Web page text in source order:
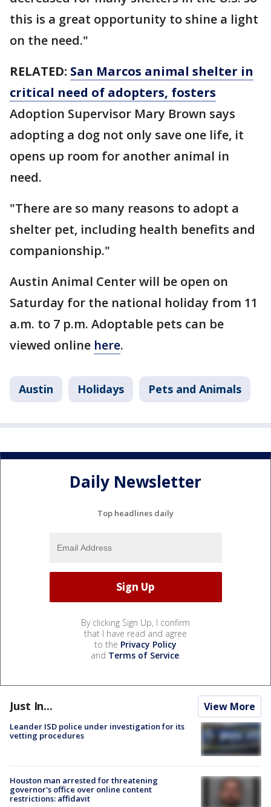
this is a great opportunity to shine a light
on the need."
RELATED: San Marcos animal shelter in
critical need of adopters, fosters
Adoption Supervisor Mary Brown says
adopting a dog not only save one life, it
opens up room for another animal in
need.
"There are so many reasons to adopt a
shelter pet, including health benefits and
companionship."
Austin Animal Center will be open on
Saturday for the national holiday from 11
a.m. to 7 p.m. Adoptable pets can be
viewed online here.
Austin Holidays Pets and Animals
Daily Newsletter
Top headlines daily
By clicking Sign Up, I confirm
that I have read and agree
to the Privacy Policy
and Terms of Service.
Just In... View More
Leander ISD police under investigation for its
vetting procedures
Houston man arrested for threatening
governor's office over online content
restrictions: affidavit